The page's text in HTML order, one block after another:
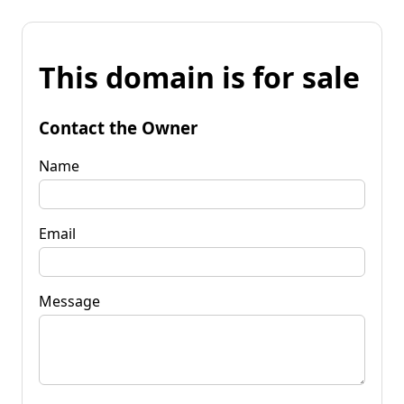
This domain is for sale
Contact the Owner
Name
Email
Message